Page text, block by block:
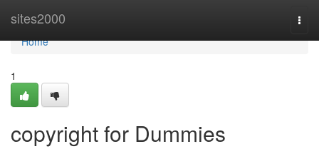
sites2000
Home
Home
1
copyright for Dummies